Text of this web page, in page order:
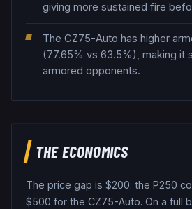
giving more sustained fire
The CZ75-Auto has higher
(77.65% vs 63.5%), making it
armored opponents.
THE ECONOMICS
The price gap is $200: the P250
$500 for the CZ75-Auto. On a full